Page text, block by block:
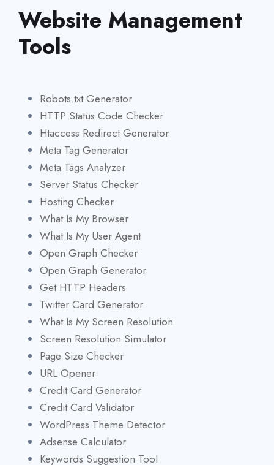
Website Management
Tools
Robots.txt Generator
HTTP Status Code Checker
Htaccess Redirect Generator
Meta Tag Generator
Meta Tags Analyzer
Server Status Checker
Hosting Checker
What Is My Browser
What Is My User Agent
Open Graph Checker
Open Graph Generator
Get HTTP Headers
Twitter Card Generator
What Is My Screen Resolution
Screen Resolution Simulator
Page Size Checker
URL Opener
Credit Card Generator
Credit Card Validator
WordPress Theme Detector
Adsense Calculator
Keywords Suggestion Tool